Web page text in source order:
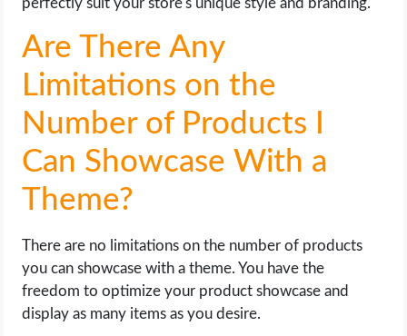
Are There Any
Limitations on the
Number of Products I
Can Showcase With a
Theme?
There are no limitations on the number of products
you can showcase with a theme. You have the
freedom to optimize your product showcase and
display as many items as you desire.